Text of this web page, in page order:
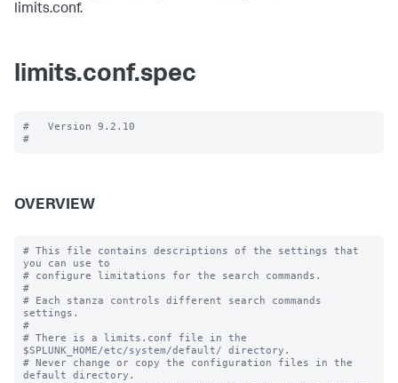
limits.conf.
limits.conf.spec
#   Version 9.2.10
OVERVIEW
# This file contains descriptions of the settings that
you can use to
# configure limitations for the search commands.
#
# Each stanza controls different search commands
settings.
#
# There is a limits.conf file in the
$SPLUNK_HOME/etc/system/default/ directory.
# Never change or copy the configuration files in the
default directory.